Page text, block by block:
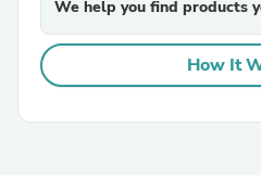
We help you find products
How It